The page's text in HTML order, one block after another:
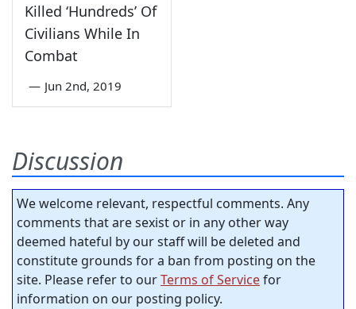
Killed ‘Hundreds’ Of
Civilians While In
Combat
— Jun 2nd, 2019
Discussion
We welcome relevant, respectful comments. Any
comments that are sexist or in any other way
deemed hateful by our staff will be deleted and
constitute grounds for a ban from posting on the
site. Please refer to ourTerms of Servicefor
information on our posting policy.